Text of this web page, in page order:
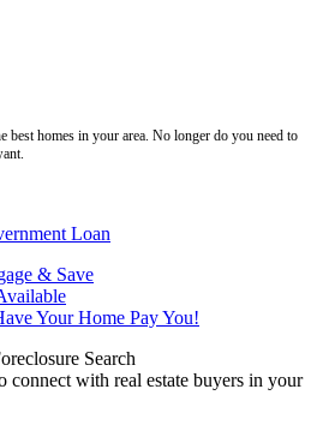
homes in your area. No longer do you need to
Loan
& Save
Your Home Pay You!
Search
connect with real estate buyers in your